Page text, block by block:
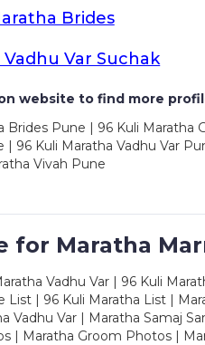
Brides
Var Suchak
website to find more
Pune | 96 Kuli Maratha
Kuli Maratha Vadhu Var
Vivah Pune
for Maratha
Vadhu Var | 96 Kuli
| 96 Kuli Maratha List |
Var | Maratha Samaj
| Maratha Groom Photos |